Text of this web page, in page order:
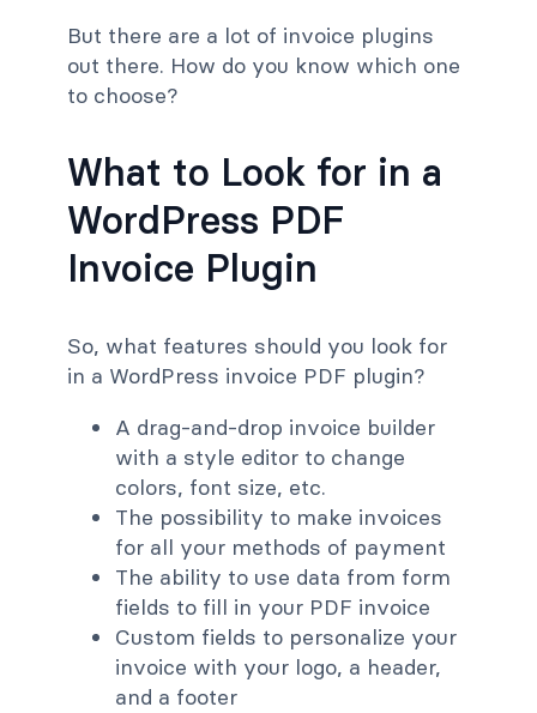
But there are a lot of invoice plugins
out there. How do you know which one
to choose?
What to Look for in a
WordPress PDF
Invoice Plugin
So, what features should you look for
in a WordPress invoice PDF plugin?
A drag-and-drop invoice builder
with a style editor to change
colors, font size, etc.
The possibility to make invoices
for all your methods of payment
The ability to use data from form
fields to fill in your PDF invoice
Custom fields to personalize your
invoice with your logo, a header,
and a footer